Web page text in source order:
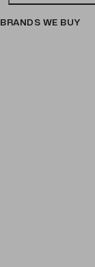
BRANDS WE BUY